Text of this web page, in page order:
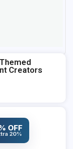
Creators
OFF
20%